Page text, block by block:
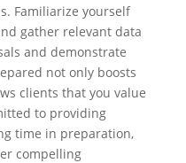
Familiarize yourself
gather relevant data
and demonstrate
not only boosts
clients that you value
to providing
time in preparation,
compelling